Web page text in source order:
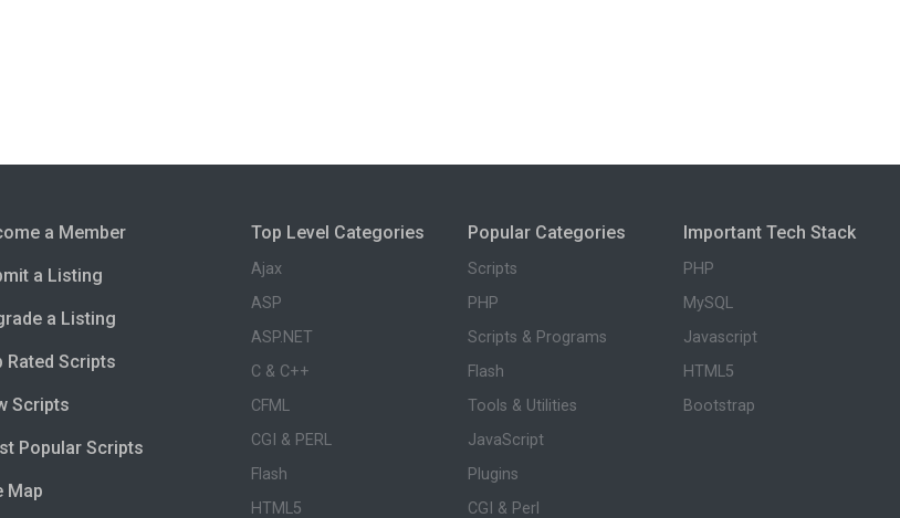
a Member
a Listing
a Listing
Rated Scripts
Scripts
Popular Scripts
Map
Top Level Categories
Ajax
ASP
ASP.NET
C & C++
CFML
CGI & PERL
Flash
HTML5
Popular Categories
Scripts
PHP
Scripts & Programs
Flash
Tools & Utilities
JavaScript
Plugins
CGI & Perl
Important Tech Stack
PHP
MySQL
Javascript
HTML5
Bootstrap